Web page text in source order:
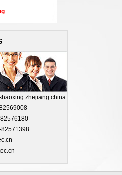
zhejiang china.
82571398